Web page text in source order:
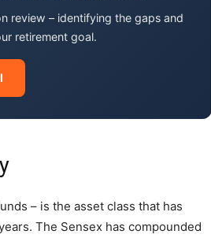
review – identifying the gaps and
retirement goal.
– is the asset class that has
The Sensex has compounded